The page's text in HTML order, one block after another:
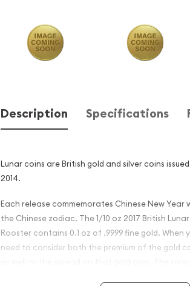
Description Specifications
Lunar coins are British gold and silver coins
2014.
Each release commemorates Chinese New Year
the Chinese zodiac. The 1/10 oz 2017 British
Rooster contains 0.1 oz of .9999 fine gold. When
need to consider both the premium of the gold